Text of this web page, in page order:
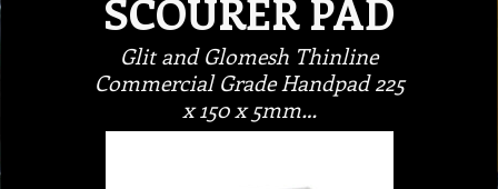
SCOURER PAD
Glit and Glomesh Thinline
Commercial Grade Handpad 225
x 150 x 5mm…